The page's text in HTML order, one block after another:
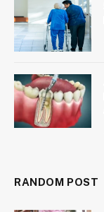
RANDOM POST